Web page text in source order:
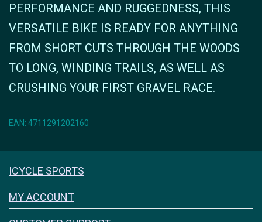
PERFORMANCE AND RUGGEDNESS, THIS
VERSATILE BIKE IS READY FOR ANYTHING
FROM SHORT CUTS THROUGH THE WOODS
TO LONG, WINDING TRAILS, AS WELL AS
CRUSHING YOUR FIRST GRAVEL RACE.
EAN: 4711291202160Icyclesports
FACEBOOK
ICYCLE SPORTS
MY ACCOUNT